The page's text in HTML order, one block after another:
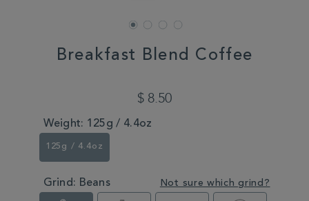
Breakfast Blend Coffee
350587.html
$ 8.50
Weight: 125g / 4.4oz
125g / 4.4oz
Grind: Beans Not sure which grind?